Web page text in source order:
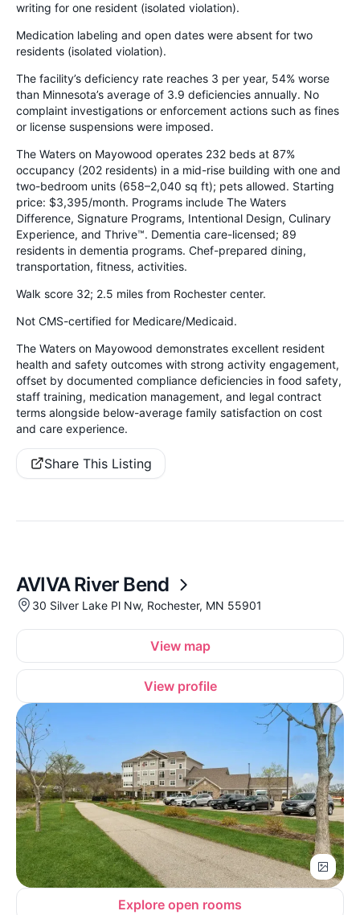
writing for one resident (isolated violation).
Medication labeling and open dates were absent for two
residents (isolated violation).
The facility’s deficiency rate reaches 3 per year, 54% worse
than Minnesota’s average of 3.9 deficiencies annually. No
complaint investigations or enforcement actions such as fines
or license suspensions were imposed.
The Waters on Mayowood operates 232 beds at 87%
occupancy (202 residents) in a mid-rise building with one and
two-bedroom units (658–2,040 sq ft); pets allowed. Starting
price: $3,395/month. Programs include The Waters
Difference, Signature Programs, Intentional Design, Culinary
Experience, and Thrive™. Dementia care-licensed; 89
residents in dementia programs. Chef-prepared dining,
transportation, fitness, activities.
Walk score 32; 2.5 miles from Rochester center.
Not CMS-certified for Medicare/Medicaid.
The Waters on Mayowood demonstrates excellent resident
health and safety outcomes with strong activity engagement,
offset by documented compliance deficiencies in food safety,
staff training, medication management, and legal contract
terms alongside below-average family satisfaction on cost
and care experience.
Share This Listing
AVIVA River Bend
30 Silver Lake Pl Nw, Rochester, MN 55901
View map
View profile
Explore open rooms